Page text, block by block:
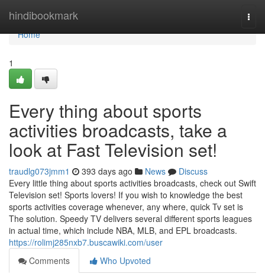
hindibookmark
Home
Home
1
Every thing about sports
activities broadcasts, take a
look at Fast Television set!
traudlg073jmm1 393 days ago News
Discuss
Every little thing about sports activities broadcasts, check out Swift
Television set! Sports lovers! If you wish to knowledge the best
sports activities coverage whenever, any where, quick Tv set is
The solution. Speedy TV delivers several different sports leagues
in actual time, which include NBA, MLB, and EPL broadcasts.
https://rolimj285nxb7.buscawiki.com/user
Comments
Who Upvoted